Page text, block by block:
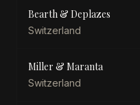
Bearth & Deplazes
Switzerland
Miller & Maranta
Switzerland